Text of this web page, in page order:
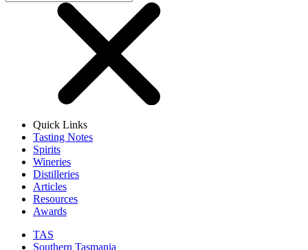
Quick Links
Tasting Notes
Spirits
Wineries
Distilleries
Articles
Resources
Awards
TAS
Southern Tasmania